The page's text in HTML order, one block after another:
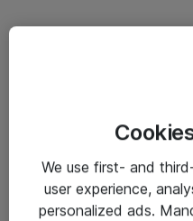
Salgsbetingelser
Sjekkliste ved mottak av
Personvernserklæring
We use first- and
user experience,
personalized ads.